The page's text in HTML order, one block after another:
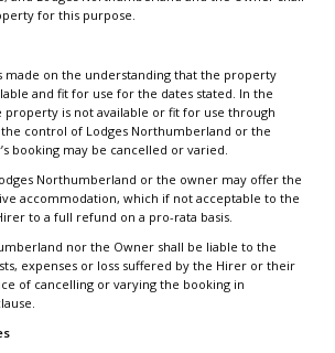
for this purpose.
made on the understanding that the property
and fit for use for the dates stated. In the
is not available or fit for use through
control of Lodges Northumberland or the
booking may be cancelled or varied.
Northumberland or the owner may offer the
accommodation, which if not acceptable to the
to a full refund on a pro-rata basis.
nor the Owner shall be liable to the
expenses or loss suffered by the Hirer or their
of cancelling or varying the booking in